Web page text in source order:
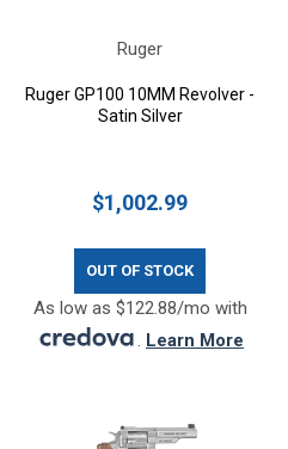
Ruger
Ruger GP100 10MM Revolver -
Satin Silver
$1,002.99
OUT OF STOCK
As low as $122.88/mo with
. Learn More